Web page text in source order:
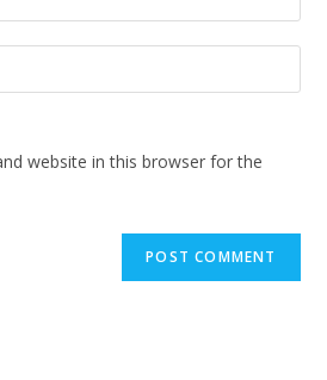
website in this browser for the